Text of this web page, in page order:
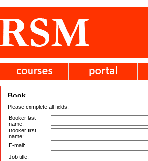
Book
Please complete all fields.
Booker last
name:
Booker first
name:
E-mail:
Job title: